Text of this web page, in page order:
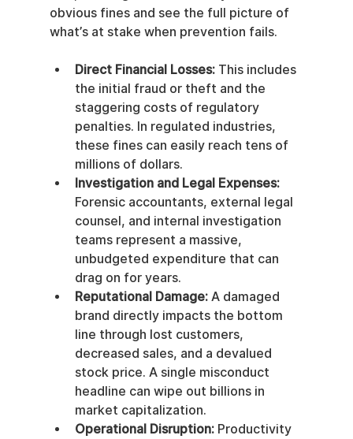
obvious fines and see the full picture of
what’s at stake when prevention fails.
Direct Financial Losses: This includes
the initial fraud or theft and the
staggering costs of regulatory
penalties. In regulated industries,
these fines can easily reach tens of
millions of dollars.
Investigation and Legal Expenses:
Forensic accountants, external legal
counsel, and internal investigation
teams represent a massive,
unbudgeted expenditure that can
drag on for years.
Reputational Damage: A damaged
brand directly impacts the bottom
line through lost customers,
decreased sales, and a devalued
stock price. A single misconduct
headline can wipe out billions in
market capitalization.
Operational Disruption: Productivity